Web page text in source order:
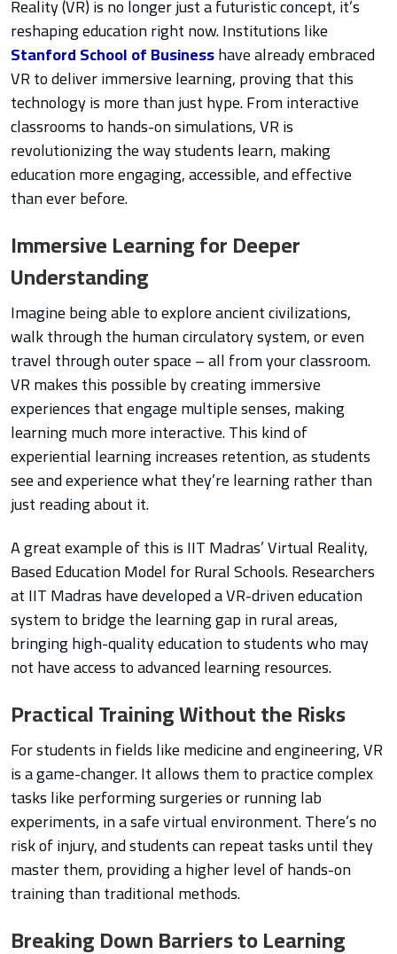
Reality (VR) is no longer just a futuristic concept, it’s
reshaping education right now. Institutions like
Stanford School of Businesshave already embraced
VR to deliver immersive learning, proving that this
technology is more than just hype. From interactive
classrooms to hands-on simulations, VR is
revolutionizing the way students learn, making
education more engaging, accessible, and effective
than ever before.
Immersive Learning for Deeper
Understanding
Imagine being able to explore ancient civilizations,
walk through the human circulatory system, or even
travel through outer space – all from your classroom.
VR makes this possible by creating immersive
experiences that engage multiple senses, making
learning much more interactive. This kind of
experiential learning increases retention, as students
see and experience what they’re learning rather than
just reading about it.
A great example of this is IIT Madras’ Virtual Reality,
Based Education Model for Rural Schools. Researchers
at IIT Madras have developed a VR-driven education
system to bridge the learning gap in rural areas,
bringing high-quality education to students who may
not have access to advanced learning resources.
Practical Training Without the Risks
For students in fields like medicine and engineering, VR
is a game-changer. It allows them to practice complex
tasks like performing surgeries or running lab
experiments, in a safe virtual environment. There’s no
risk of injury, and students can repeat tasks until they
master them, providing a higher level of hands-on
training than traditional methods.
Breaking Down Barriers to Learning